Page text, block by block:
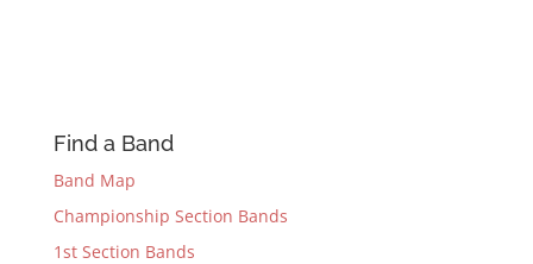
Find a Band
Band Map
Championship Section Bands
1st Section Bands